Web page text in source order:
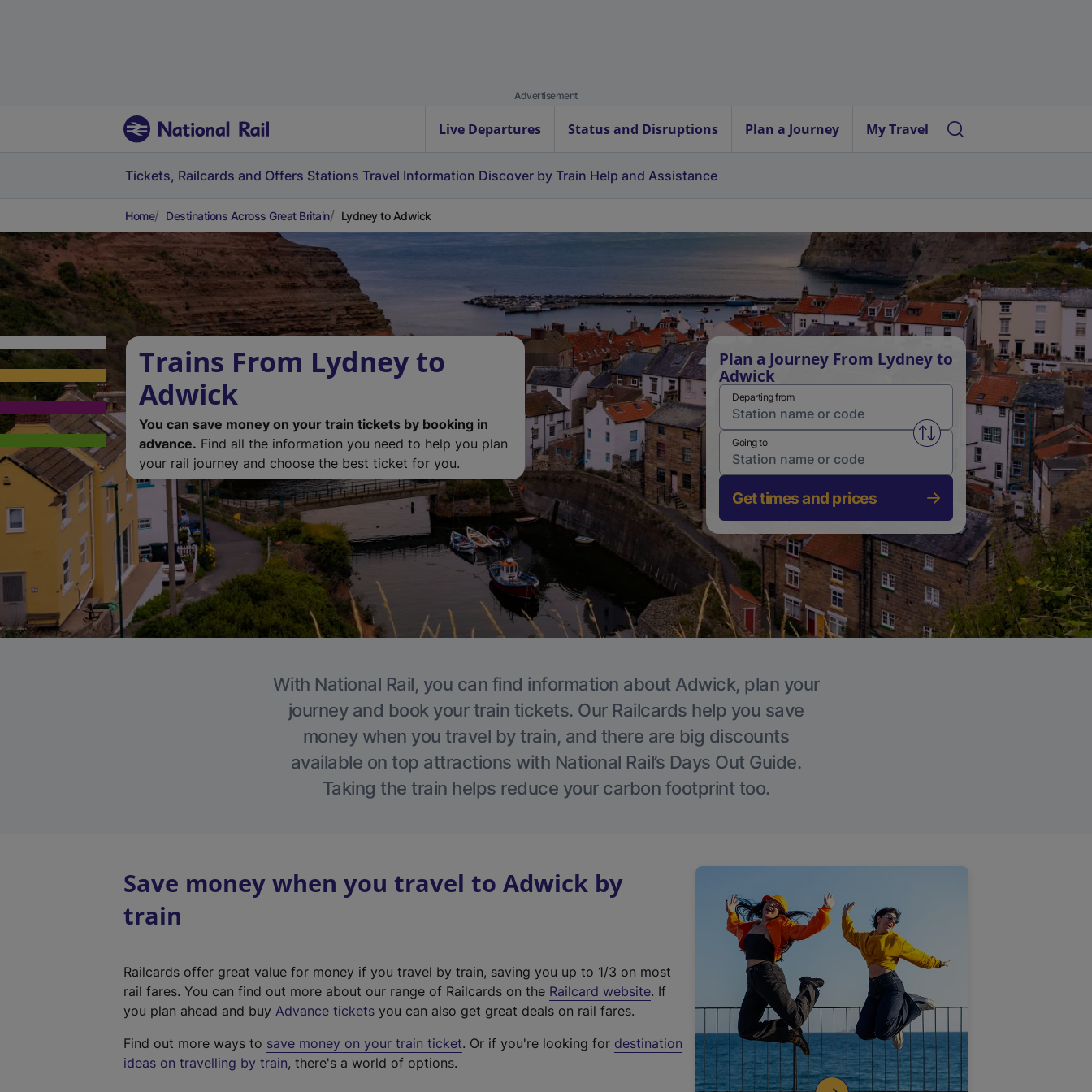
Advertisement
Live Departures Status and Disruptions Plan a Journey My Travel
Tickets, Railcards and Offers Stations Travel Information Discover by Train Help and Assistance
Home Destinations Across Great Britain Lydney to Adwick
Trains From Lydney to
Adwick
You can save money on your train tickets by booking in
advance. Find all the information you need to help you plan
your rail journey and choose the best ticket for you.
Plan a Journey From Lydney to
Adwick
Departing from
Swap from and to stations
Going to
Get times and prices
With National Rail, you can find information about Adwick, plan your
journey and book your train tickets. Our Railcards help you save
money when you travel by train, and there are big discounts
available on top attractions with National Rail’s Days Out Guide.
Taking the train helps reduce your carbon footprint too.
Save money when you travel to Adwick by
train
Railcards offer great value for money if you travel by train, saving you up to 1/3 on most
rail fares. You can find out more about our range of Railcards on the Railcard website(
t
. If
you plan ahead and buy Advance tickets you can also get great deals on rail fares.
Find out more ways to save money on your train ticket. Or if you're looking for destination
ideas on travelling by train, there's a world of options.